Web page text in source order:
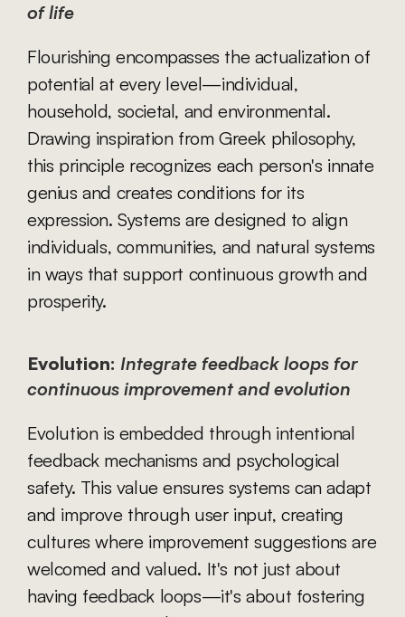
of life
Flourishing encompasses the actualization of
potential at every level—individual,
household, societal, and environmental.
Drawing inspiration from Greek philosophy,
this principle recognizes each person's innate
genius and creates conditions for its
expression. Systems are designed to align
individuals, communities, and natural systems
in ways that support continuous growth and
prosperity.
Evolution: Integrate feedback loops for
continuous improvement and evolution
Evolution is embedded through intentional
feedback mechanisms and psychological
safety. This value ensures systems can adapt
and improve through user input, creating
cultures where improvement suggestions are
welcomed and valued. It's not just about
having feedback loops—it's about fostering